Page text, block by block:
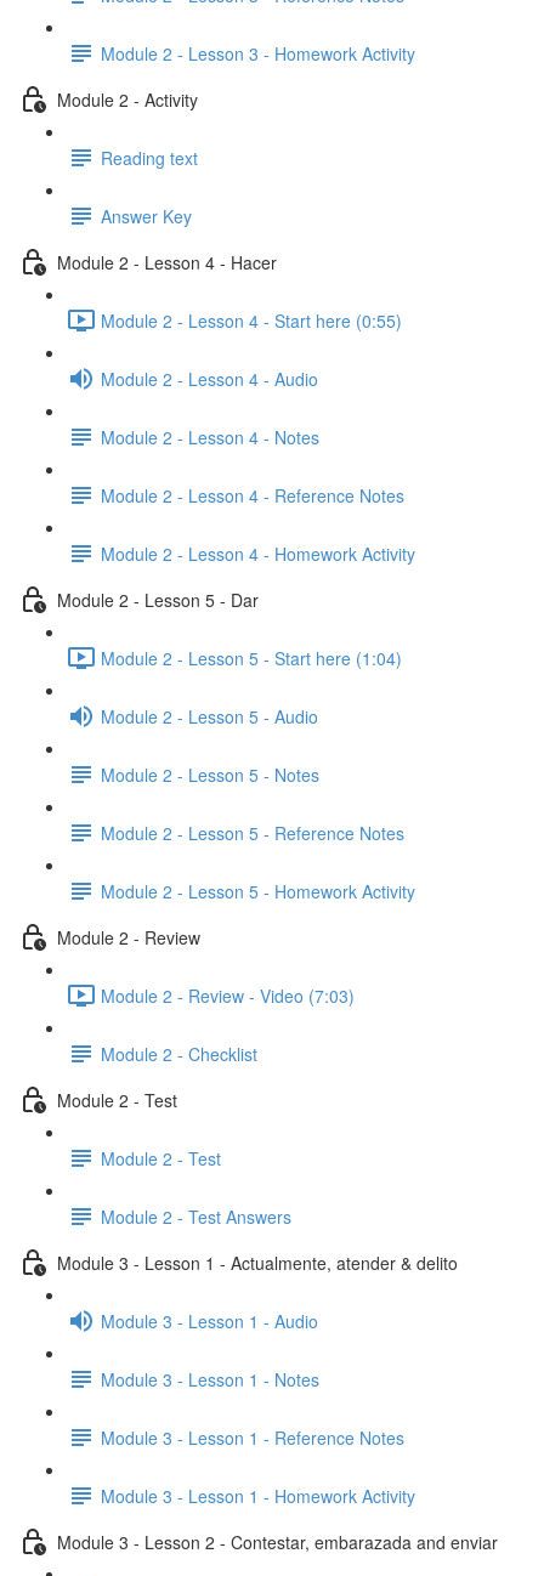
Module 2 - Lesson 3 - Homework Activity
Module 2 - Activity
Reading text
Answer Key
Module 2 - Lesson 4 - Hacer
Module 2 - Lesson 4 - Start here (0:55)
Module 2 - Lesson 4 - Audio
Module 2 - Lesson 4 - Notes
Module 2 - Lesson 4 - Reference Notes
Module 2 - Lesson 4 - Homework Activity
Module 2 - Lesson 5 - Dar
Module 2 - Lesson 5 - Start here (1:04)
Module 2 - Lesson 5 - Audio
Module 2 - Lesson 5 - Notes
Module 2 - Lesson 5 - Reference Notes
Module 2 - Lesson 5 - Homework Activity
Module 2 - Review
Module 2 - Review - Video (7:03)
Module 2 - Checklist
Module 2 - Test
Module 2 - Test
Module 2 - Test Answers
Module 3 - Lesson 1 - Actualmente, atender & delito
Module 3 - Lesson 1 - Audio
Module 3 - Lesson 1 - Notes
Module 3 - Lesson 1 - Reference Notes
Module 3 - Lesson 1 - Homework Activity
Module 3 - Lesson 2 - Contestar, embarazada and enviar